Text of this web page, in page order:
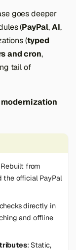
goes deeper
(PayPal,AI,
(typed
and cron,
tail of
from
the official PayPal
directly in
and offline
: Static,